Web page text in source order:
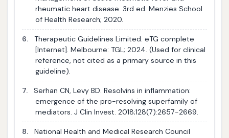
rheumatic heart disease. 3rd ed. Menzies School
of Health Research; 2020.
6.
Therapeutic Guidelines Limited. eTG complete
[Internet]. Melbourne: TGL; 2024. (Used for clinical
reference, not cited as a primary source in this
guideline).
7.
Serhan CN, Levy BD. Resolvins in inflammation:
emergence of the pro-resolving superfamily of
mediators. J Clin Invest. 2018;128(7):2657-2669.
8.
National Health and Medical Research Council